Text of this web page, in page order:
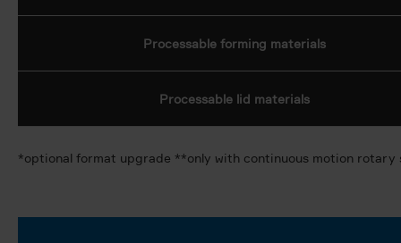
Processable forming materials
Processable lid materials
*optional format upgrade **only with continuous motion rotary